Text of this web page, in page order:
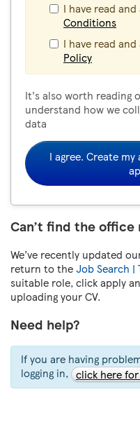
I have read
Conditions
I have read
Policy
It's also worth reading
understand how we
data
I agree. Create
Can’t find the office
We’ve recently updated
return to theJob Search |
suitable role, click apply
uploading your CV.
Need help?
If you are having
logging in, click here